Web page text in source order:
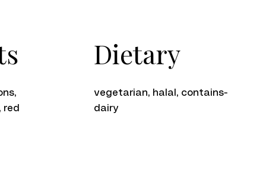
red
Dietary
vegetarian, halal, contains-
dairy